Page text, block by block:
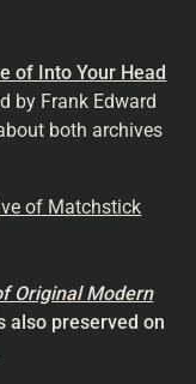
of Into Your Head
by Frank Edward
both archives
of Matchstick
Original Modern
also preserved on